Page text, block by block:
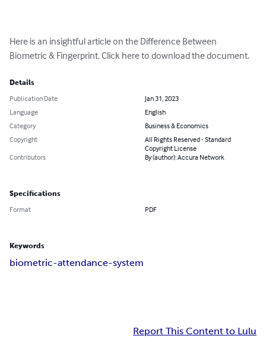
Here is an insightful article on the Difference Between
Biometric & Fingerprint. Click here to download the document.
Details
Publication Date
Jan 31, 2023
Language
English
Category
Business & Economics
Copyright
All Rights Reserved - Standard
Copyright License
Contributors
By (author): Accura Network
Specifications
Format PDF
Keywords
biometric-attendance-system
Report This Content to Lulu